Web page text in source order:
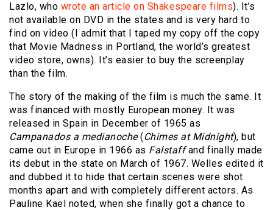
Lazlo, who wrote an article on Shakespeare films). It’s
not available on DVD in the states and is very hard to
find on video (I admit that I taped my copy off the copy
that Movie Madness in Portland, the world’s greatest
video store, owns). It’s easier to buy the screenplay
than the film.
The story of the making of the film is much the same. It
was financed with mostly European money. It was
released in Spain in December of 1965 as
Campanados a medianoche( Chimes at Midnight), but
came out in Europe in 1966 as Falstaffand finally made
its debut in the state on March of 1967. Welles edited it
and dubbed it to hide that certain scenes were shot
months apart and with completely different actors. As
Pauline Kael noted, when she finally got a chance to